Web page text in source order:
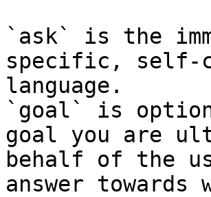
`ask` is the
specific, self-
language.
`goal` is
goal you are
behalf of the
answer